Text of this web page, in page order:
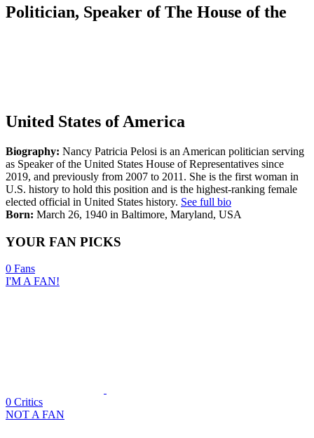
Politician, Speaker of The House of the
United States of America
Biography: Nancy Patricia Pelosi is an American politician serving
as Speaker of the United States House of Representatives since
2019, and previously from 2007 to 2011. She is the first woman in
U.S. history to hold this position and is the highest-ranking female
elected official in United States history. See full bio
Born: March 26, 1940 in Baltimore, Maryland, USA
YOUR FAN PICKS
0 Fans
I'M A FAN!
0 Critics
NOT A FAN